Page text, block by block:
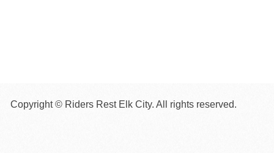
Copyright © Riders Rest Elk City. All rights reserved.